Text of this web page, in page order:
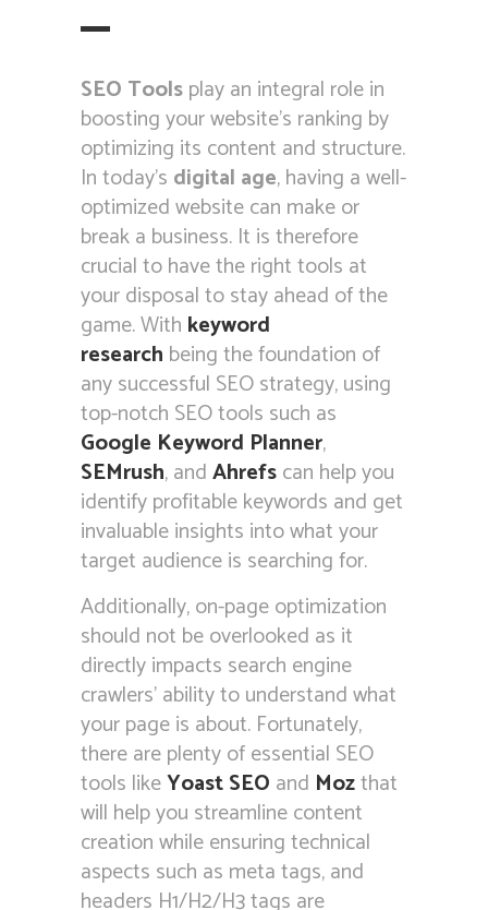
SEO Toolsplay an integral role in
boosting your website’s ranking by
optimizing its content and structure.
In today’s digital age, having a well-
optimized website can make or
break a business. It is therefore
crucial to have the right tools at
your disposal to stay ahead of the
game. With keyword
research being the foundation of
any successful SEO strategy, using
top-notch SEO tools such as
Google Keyword Planner,
SEMrush, andAhrefscan help you
identify profitable keywords and get
invaluable insights into what your
target audience is searching for.
Additionally, on-page optimization
should not be overlooked as it
directly impacts search engine
crawlers’ ability to understand what
your page is about. Fortunately,
there are plenty of essential SEO
tools likeYoast SEO and Mozthat
will help you streamline content
creation while ensuring technical
aspects such as meta tags, and
headers H1/H2/H3 tags are